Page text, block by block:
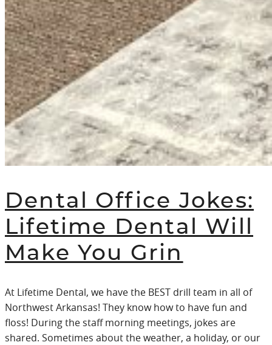
Dental Office Jokes:
Lifetime Dental Will
Make You Grin
At Lifetime Dental, we have the BEST drill team in all of
Northwest Arkansas! They know how to have fun and
floss! During the staff morning meetings, jokes are
shared. Sometimes about the weather, a holiday, or our